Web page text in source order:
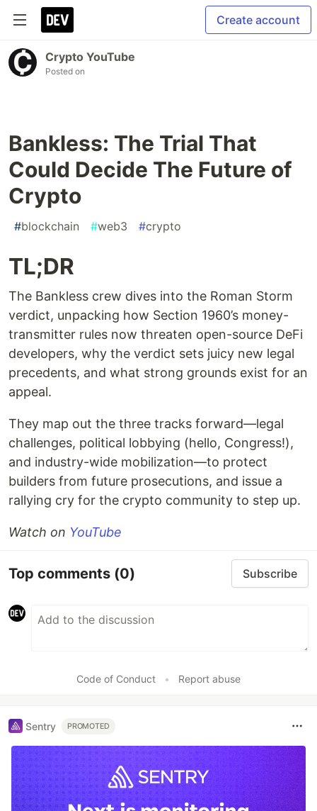
Create account
Crypto YouTube
Posted on
Bankless: The Trial That
Could Decide The Future of
Crypto
#blockchain #web3 #crypto
TL;DR
The Bankless crew dives into the Roman Storm
verdict, unpacking how Section 1960’s money-
transmitter rules now threaten open-source DeFi
developers, why the verdict sets juicy new legal
precedents, and what strong grounds exist for an
appeal.
They map out the three tracks forward—legal
challenges, political lobbying (hello, Congress!),
and industry-wide mobilization—to protect
builders from future prosecutions, and issue a
rallying cry for the crypto community to step up.
Watch on YouTube
Top comments (0) Subscribe
Code of Conduct • Report abuse
Sentry PROMOTED